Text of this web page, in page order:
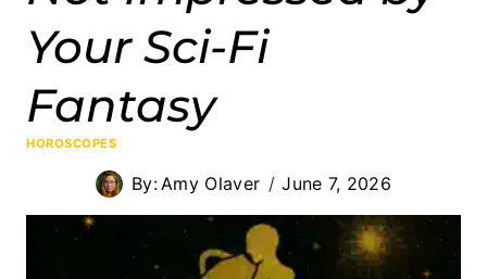
Your Sci-Fi
Fantasy
HOROSCOPES
By: Amy Olaver June 7, 2026